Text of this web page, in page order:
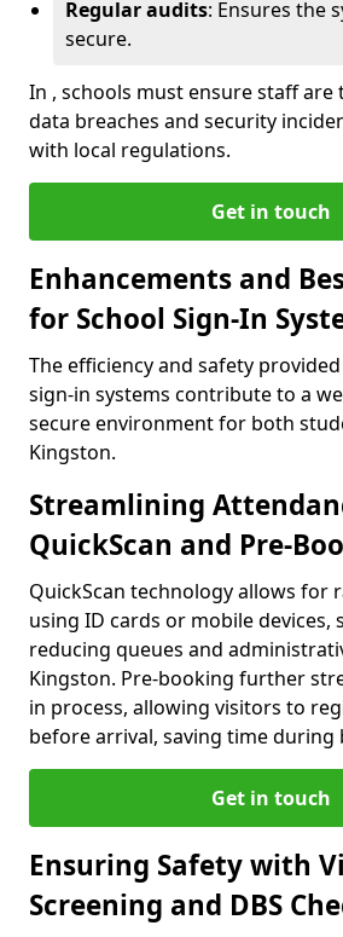
Regular audits: Ensures the
secure.
In , schools must ensure staff
data breaches and security
with local regulations.
Get in touch
Enhancements and
for School Sign-In
The efficiency and safety
sign-in systems contribute to a
secure environment for both
Kingston.
Streamlining
QuickScan and Pre-
QuickScan technology allows for
using ID cards or mobile devices,
reducing queues and
Kingston. Pre-booking further
in process, allowing visitors to
before arrival, saving time during
Get in touch
Ensuring Safety with
Screening and DBS